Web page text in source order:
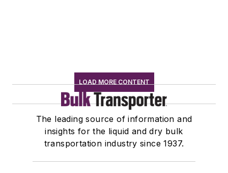
LOAD MORE CONTENT
The leading source of information and
insights for the liquid and dry bulk
transportation industry since 1937.